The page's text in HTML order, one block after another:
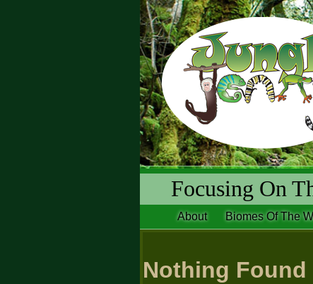
Focusing On
About Biomes Of The
Nothing Found